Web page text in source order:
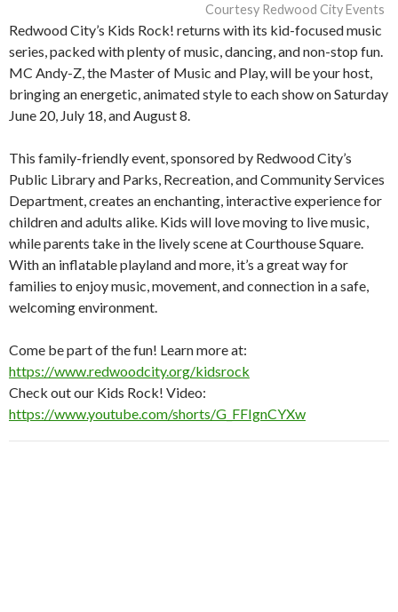
Courtesy Redwood City Events
Redwood City’s Kids Rock! returns with its kid-focused music
series, packed with plenty of music, dancing, and non-stop fun.
MC Andy-Z, the Master of Music and Play, will be your host,
bringing an energetic, animated style to each show on Saturday
June 20, July 18, and August 8.
This family-friendly event, sponsored by Redwood City’s
Public Library and Parks, Recreation, and Community Services
Department, creates an enchanting, interactive experience for
children and adults alike. Kids will love moving to live music,
while parents take in the lively scene at Courthouse Square.
With an inflatable playland and more, it’s a great way for
families to enjoy music, movement, and connection in a safe,
welcoming environment.
Come be part of the fun! Learn more at:
https://www.redwoodcity.org/kidsrock
Check out our Kids Rock! Video:
https://www.youtube.com/shorts/G_FFIgnCYXw